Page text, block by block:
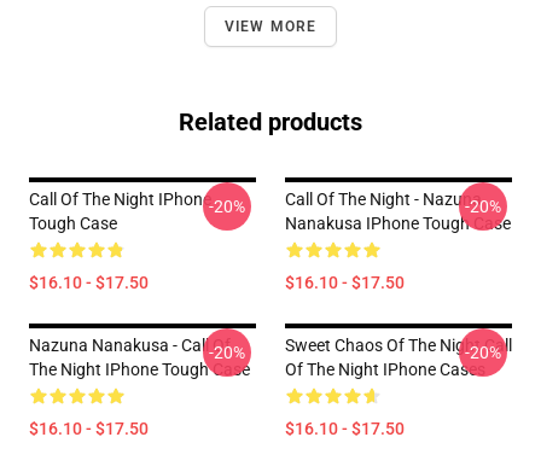
VIEW MORE
Related products
Call Of The Night IPhone
Tough Case
$16.10 - $17.50
-20%
Call Of The Night - Nazuna
Nanakusa IPhone Tough Case
$16.10 - $17.50
-20%
Nazuna Nanakusa - Call Of
The Night IPhone Tough Case
$16.10 - $17.50
-20%
Sweet Chaos Of The Night Call
Of The Night IPhone Cases
$16.10 - $17.50
-20%